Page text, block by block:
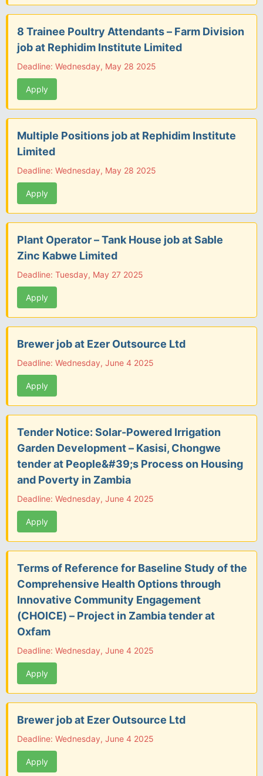
8 Trainee Poultry Attendants – Farm Division
job at Rephidim Institute Limited
Deadline: Wednesday, May 28 2025
Apply
Multiple Positions job at Rephidim Institute
Limited
Deadline: Wednesday, May 28 2025
Apply
Plant Operator – Tank House job at Sable
Zinc Kabwe Limited
Deadline: Tuesday, May 27 2025
Apply
Brewer job at Ezer Outsource Ltd
Deadline: Wednesday, June 4 2025
Apply
Tender Notice: Solar-Powered Irrigation
Garden Development – Kasisi, Chongwe
tender at People&#39;s Process on Housing
and Poverty in Zambia
Deadline: Wednesday, June 4 2025
Apply
Terms of Reference for Baseline Study of the
Comprehensive Health Options through
Innovative Community Engagement
(CHOICE) – Project in Zambia tender at
Oxfam
Deadline: Wednesday, June 4 2025
Apply
Brewer job at Ezer Outsource Ltd
Deadline: Wednesday, June 4 2025
Apply